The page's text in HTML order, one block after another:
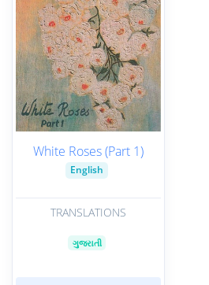
White Roses (Part 1)
English
TRANSLATIONS
ગુજરાતી